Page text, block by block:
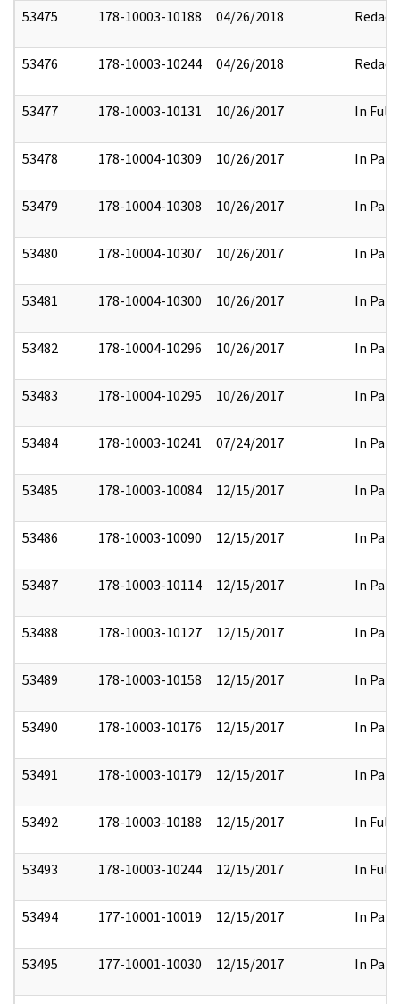
53475 178-10003-10188 04/26/2018 Redact
53476 178-10003-10244 04/26/2018 Redact
53477 178-10003-10131 10/26/2017 In Full
53478 178-10004-10309 10/26/2017 In Part
53479 178-10004-10308 10/26/2017 In Part
53480 178-10004-10307 10/26/2017 In Part
53481 178-10004-10300 10/26/2017 In Part
53482 178-10004-10296 10/26/2017 In Part
53483 178-10004-10295 10/26/2017 In Part
53484 178-10003-10241 07/24/2017 In Part
53485 178-10003-10084 12/15/2017 In Part
53486 178-10003-10090 12/15/2017 In Part
53487 178-10003-10114 12/15/2017 In Part
53488 178-10003-10127 12/15/2017 In Part
53489 178-10003-10158 12/15/2017 In Part
53490 178-10003-10176 12/15/2017 In Part
53491 178-10003-10179 12/15/2017 In Part
53492 178-10003-10188 12/15/2017 In Full
53493 178-10003-10244 12/15/2017 In Full
53494 177-10001-10019 12/15/2017 In Part
53495 177-10001-10030 12/15/2017 In Part